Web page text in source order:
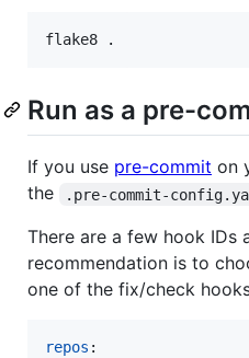
Run as a pre-
If you use pre-commit on
the
.pre-commit-
There are a few hook IDs
recommendation is to
one of the fix/check
repos :